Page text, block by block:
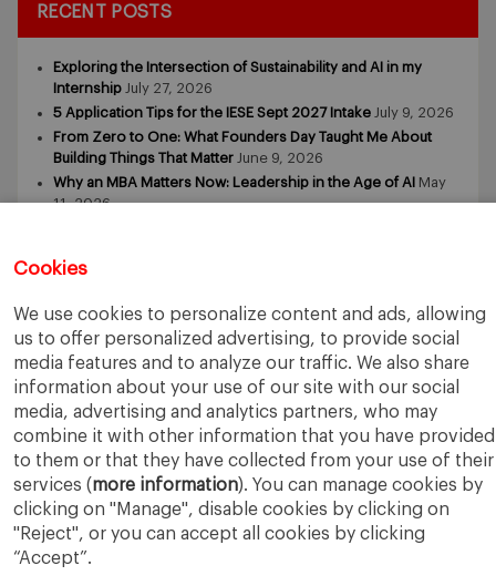
Cookies
We use cookies to personalize content and ads, allowing
us to offer personalized advertising, to provide social
media features and to analyze our traffic. We also share
information about your use of our site with our social
media, advertising and analytics partners, who may
combine it with other information that you have provided
to them or that they have collected from your use of their
services (more information). You can manage cookies by
clicking on "Manage", disable cookies by clicking on
"Reject", or you can accept all cookies by clicking
“Accept”.
RECENT POSTS
Exploring the Intersection of Sustainability and AI in my
Internship July 27, 2026
5 Application Tips for the IESE Sept 2027 Intake July 9, 2026
From Zero to One: What Founders Day Taught Me About
Building Things That Matter June 9, 2026
Why an MBA Matters Now: Leadership in the Age of AI May
11, 2026
IESE Business School University of Navarra
Legal Notice
Terms of Use